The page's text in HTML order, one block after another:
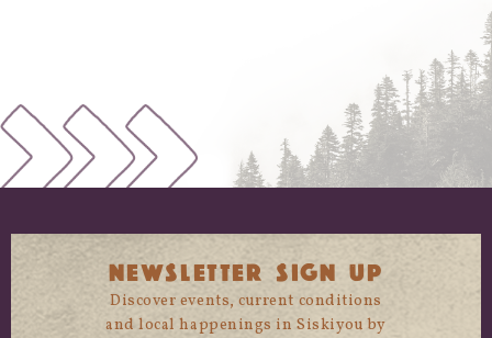
NEWSLETTER SIGN UP
Discover events, current conditions
and local happenings in Siskiyou by